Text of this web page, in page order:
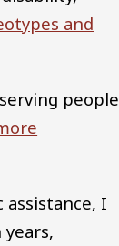
and
people
I